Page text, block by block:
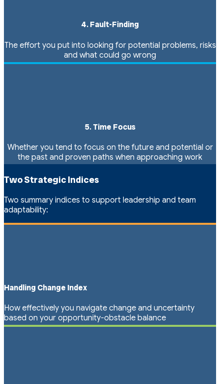
4. Fault-Finding
The effort you put into looking for potential problems, risks
and what could go wrong
5. Time Focus
Whether you tend to focus on the future and potential or
the past and proven paths when approaching work
Two Strategic Indices
Two summary indices to support leadership and team
adaptability:
Handling Change Index
How effectively you navigate change and uncertainty
based on your opportunity-obstacle balance